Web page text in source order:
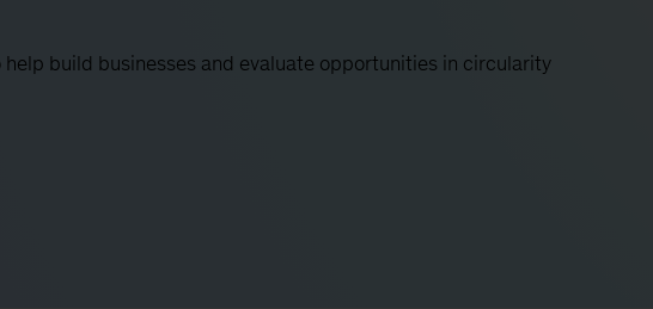
build businesses and evaluate opportunities in circularity